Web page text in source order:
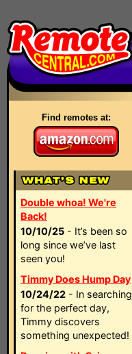
Find remotes at:
Double whoa! We're
Back!
10/10/25 - It’s been so
long since we’ve last
seen you!
Timmy Does Hump Day
10/24/22 - In searching
for the perfect day,
Timmy discovers
something unexpected!